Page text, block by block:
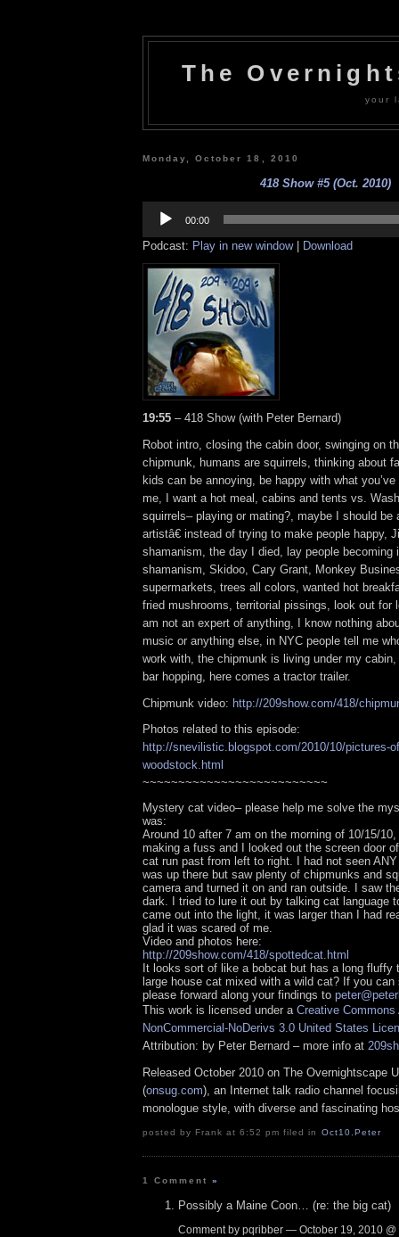
The
your
Monday, October 18, 2010
418 Show #5 (Oct. 2010)
Player
00:00
Podcast: Play in new window| Download
19:55 – 418 Show (with Peter Bernard)
Robot intro, closing the cabin door, swinging on
chipmunk, humans are squirrels, thinking about
kids can be annoying, be happy with what
me, I want a hot meal, cabins and tents vs.
squirrels– playing or mating?, maybe I should
artistâ€ instead of trying to make people happy,
shamanism, the day I died, lay people becoming
shamanism, Skidoo, Cary Grant, Monkey
supermarkets, trees all colors, wanted hot
fried mushrooms, territorial pissings, look out for
am not an expert of anything, I know nothing
music or anything else, in NYC people tell me
work with, the chipmunk is living under my
bar hopping, here comes a tractor trailer.
Chipmunk video: http://209show.com/418/
Photos related to this episode:
http://snevilistic.blogspot.com/2010/10/pictures-
woodstock.html
~~~~~~~~~~~~~~~~~~~~~~~~~~
Mystery cat video– please help me solve the
was:
Around 10 after 7 am on the morning of 10/15/
making a fuss and I looked out the screen door
cat run past from left to right. I had not seen
was up there but saw plenty of chipmunks and
camera and turned it on and ran outside. I saw
dark. I tried to lure it out by talking cat language
came out into the light, it was larger than I had
glad it was scared of me.
Video and photos here:
http://209show.com/418/spottedcat.html
It looks sort of like a bobcat but has a long fluffy
large house cat mixed with a wild cat? If you
please forward along your findings to
This work is licensed under a Creative Commons
NonCommercial-NoDerivs 3.0 United States
Attribution: by Peter Bernard – more info at
Released October 2010 on The Overnightscape
(onsug.com), an Internet talk radio channel
monologue style, with diverse and fascinating
posted by Frank at 6:52 pm filed in Oct10 Peter
1 Comment»
Possibly a Maine Coon… (re: the big cat)
Comment by pqribber — October 19, 2010 @